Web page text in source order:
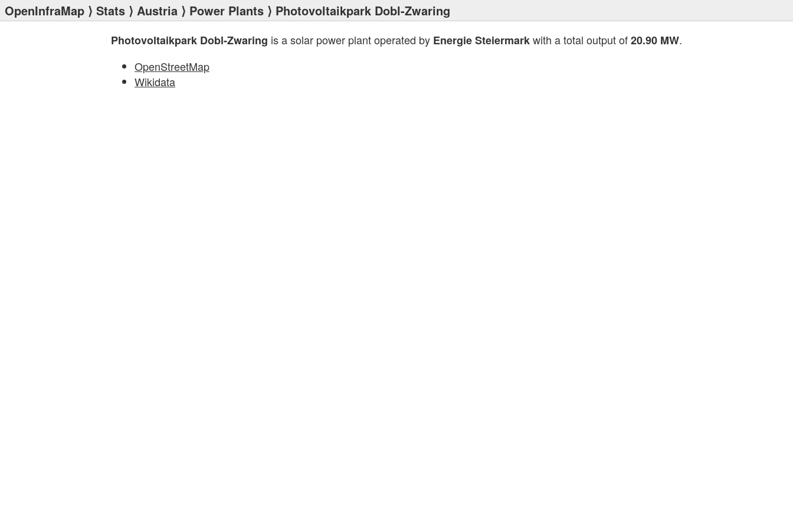
OpenInfraMap ⟩ Stats ⟩ Austria ⟩ Power Plants ⟩ Photovoltaikpark Dobl-Zwaring
Photovoltaikpark Dobl-Zwaring is a solar power plant operated by Energie Steiermarkwith a total output of20.90 MW.
OpenStreetMap
Wikidata